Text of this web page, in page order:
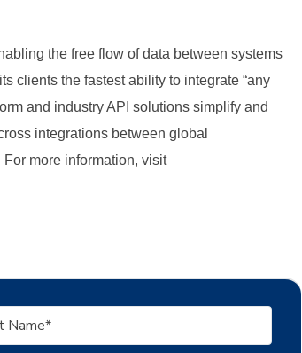
the free flow of data between systems
clients the fastest ability to integrate “any
and industry API solutions simplify and
integrations between global
more information, visit